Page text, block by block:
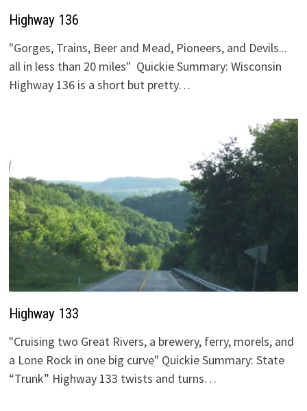
Highway 136
"Gorges, Trains, Beer and Mead, Pioneers, and Devils...
all in less than 20 miles" Quickie Summary: Wisconsin
Highway 136 is a short but pretty…
Highway 133
"Cruising two Great Rivers, a brewery, ferry, morels, and
a Lone Rock in one big curve" Quickie Summary: State
“Trunk” Highway 133 twists and turns…